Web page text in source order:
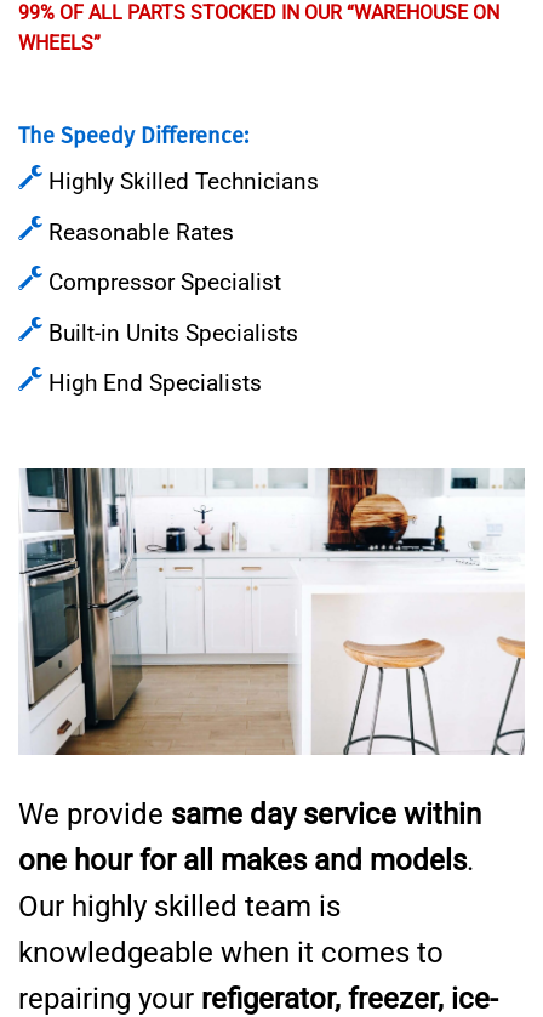
99% OF ALL PARTS STOCKED IN OUR “WAREHOUSE ON
WHEELS”
The Speedy Difference:
Highly Skilled Technicians
Reasonable Rates
Compressor Specialist
Built-in Units Specialists
High End Specialists
We provide same day service within
one hour for all makes and models.
Our highly skilled team is
knowledgeable when it comes to
repairing your refigerator, freezer, ice-